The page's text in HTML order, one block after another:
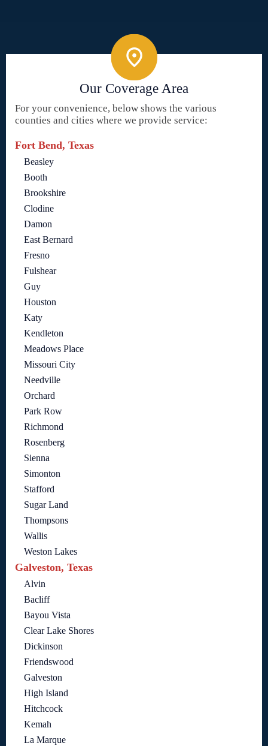
Our Coverage Area
For your convenience, below shows the various
counties and cities where we provide service:
Fort Bend, Texas
Beasley
Booth
Brookshire
Clodine
Damon
East Bernard
Fresno
Fulshear
Guy
Houston
Katy
Kendleton
Meadows Place
Missouri City
Needville
Orchard
Park Row
Richmond
Rosenberg
Sienna
Simonton
Stafford
Sugar Land
Thompsons
Wallis
Weston Lakes
Galveston, Texas
Alvin
Bacliff
Bayou Vista
Clear Lake Shores
Dickinson
Friendswood
Galveston
High Island
Hitchcock
Kemah
La Marque